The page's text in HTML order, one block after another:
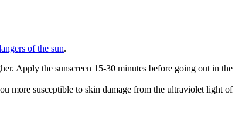
of the sun.
Apply the sunscreen 15-30 minutes before going out in the
more susceptible to skin damage from the ultraviolet light of